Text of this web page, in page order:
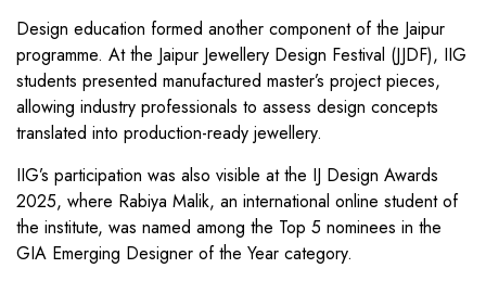
Design education formed another component of the Jaipur
programme. At the Jaipur Jewellery Design Festival (JJDF), IIG
students presented manufactured master’s project pieces,
allowing industry professionals to assess design concepts
translated into production-ready jewellery.
IIG’s participation was also visible at the IJ Design Awards
2025, where Rabiya Malik, an international online student of
the institute, was named among the Top 5 nominees in the
GIA Emerging Designer of the Year category.